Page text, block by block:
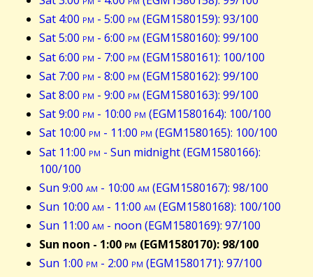
Sat 4:00 pm - 5:00 pm (EGM1580159): 93/100
Sat 5:00 pm - 6:00 pm (EGM1580160): 99/100
Sat 6:00 pm - 7:00 pm (EGM1580161): 100/100
Sat 7:00 pm - 8:00 pm (EGM1580162): 99/100
Sat 8:00 pm - 9:00 pm (EGM1580163): 99/100
Sat 9:00 pm - 10:00 pm (EGM1580164): 100/100
Sat 10:00 pm - 11:00 pm (EGM1580165): 100/100
Sat 11:00 pm - Sun midnight (EGM1580166):
100/100
Sun 9:00 am - 10:00 am (EGM1580167): 98/100
Sun 10:00 am - 11:00 am (EGM1580168): 100/100
Sun 11:00 am - noon (EGM1580169): 97/100
Sun noon - 1:00 pm (EGM1580170): 98/100
Sun 1:00 pm - 2:00 pm (EGM1580171): 97/100